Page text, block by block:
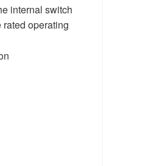
internal switch
operating